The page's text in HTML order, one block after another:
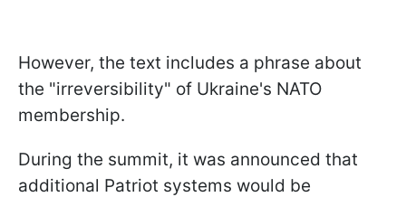
However, the text includes a phrase about
the "irreversibility" of Ukraine's NATO
membership.
During the summit, it was announced that
additional Patriot systems would be